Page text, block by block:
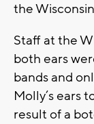
the
Staff at the
both ears
bands and
Molly’s ears
result of a